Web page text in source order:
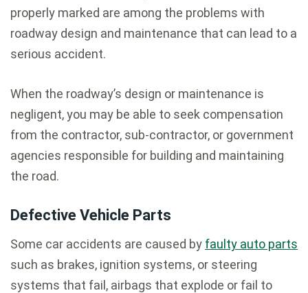
properly marked are among the problems with
roadway design and maintenance that can lead to a
serious accident.
When the roadway’s design or maintenance is
negligent, you may be able to seek compensation
from the contractor, sub-contractor, or government
agencies responsible for building and maintaining
the road.
Defective Vehicle Parts
Some car accidents are caused by faulty auto parts
such as brakes, ignition systems, or steering
systems that fail, airbags that explode or fail to